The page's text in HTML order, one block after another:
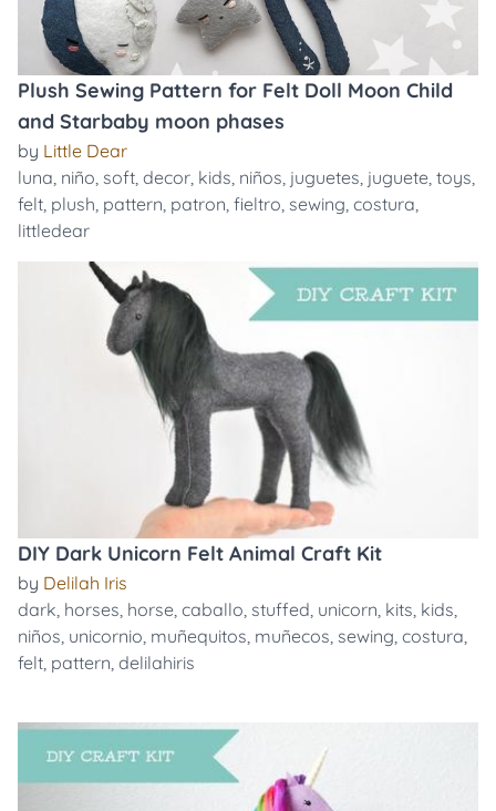
Plush Sewing Pattern for Felt Doll Moon Child
and Starbaby moon phases
by Little Dear
luna, niño, soft, decor, kids, niños, juguetes, juguete, toys,
felt, plush, pattern, patron, fieltro, sewing, costura,
littledear
DIY Dark Unicorn Felt Animal Craft Kit
by Delilah Iris
dark, horses, horse, caballo, stuffed, unicorn, kits, kids,
niños, unicornio, muñequitos, muñecos, sewing, costura,
felt, pattern, delilahiris